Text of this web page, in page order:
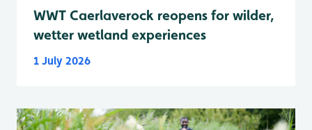
WWT Caerlaverock reopens for wilder,
wetter wetland experiences
1 July 2026